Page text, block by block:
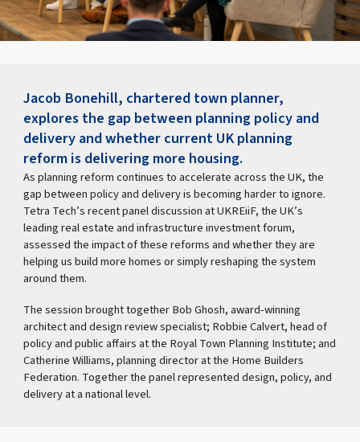
Jacob Bonehill, chartered town planner,
explores the gap between planning policy and
delivery and whether current UK planning
reform is delivering more housing.
As planning reform continues to accelerate across the UK, the
gap between policy and delivery is becoming harder to ignore.
Tetra Tech’s recent panel discussion at UKREiiF, the UK’s
leading real estate and infrastructure investment forum,
assessed the impact of these reforms and whether they are
helping us build more homes or simply reshaping the system
around them.
The session brought together Bob Ghosh, award-winning
architect and design review specialist; Robbie Calvert, head of
policy and public affairs at the Royal Town Planning Institute; and
Catherine Williams, planning director at the Home Builders
Federation. Together the panel represented design, policy, and
delivery at a national level.